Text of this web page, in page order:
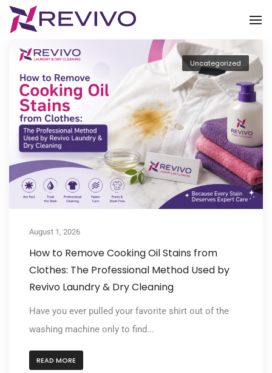
Uncategorized
August 1, 2026
How to Remove Cooking Oil Stains from
Clothes: The Professional Method Used by
Revivo Laundry & Dry Cleaning
Have you ever pulled your favorite shirt out of the
washing machine only to find...
READ MORE